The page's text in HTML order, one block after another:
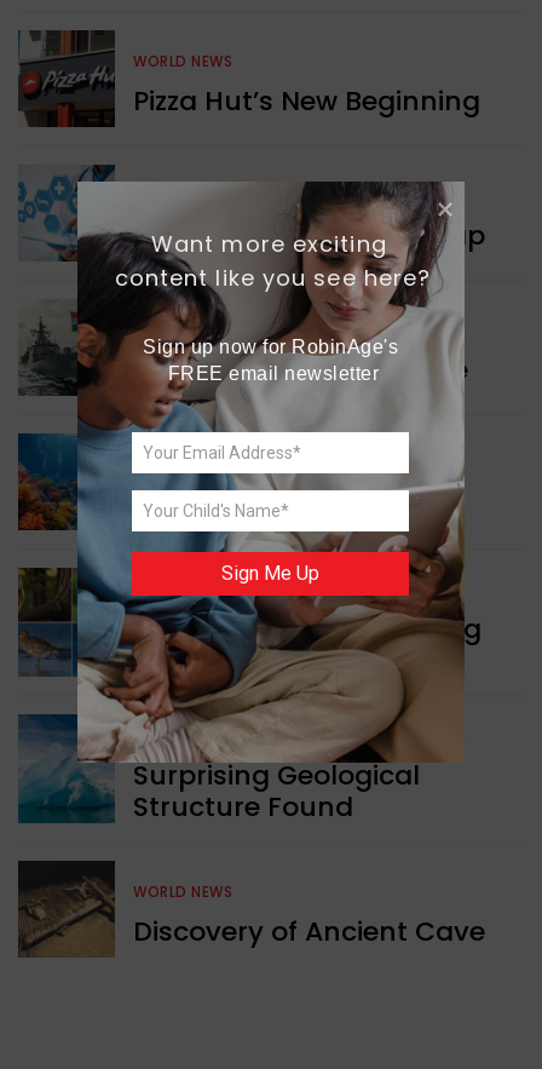
WORLD NEWS
Pizza Hut’s New Beginning
New Innovation Roadmap
WORLD NEWS
Collaboration in Defence
GREEN NEWS
Protecting Coral Reefs
Currency Notes Featuring
Animals
GREEN NEWS
Surprising Geological
Structure Found
WORLD NEWS
Discovery of Ancient Cave
Want more exciting
content like you see here?
Sign up now for RobinAge's
FREE email newsletter
Sign Me Up